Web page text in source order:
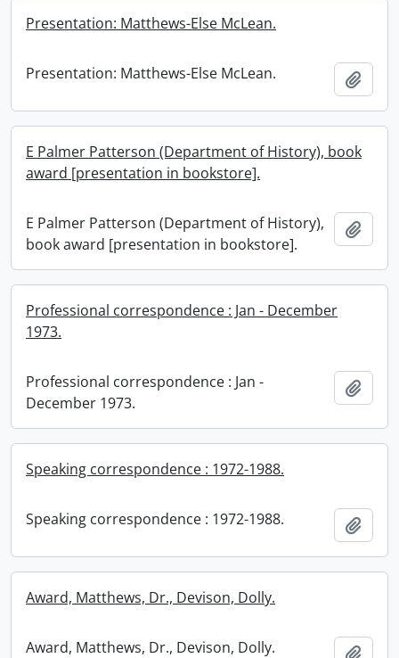
Presentation: Matthews-Else McLean.
Presentation: Matthews-Else McLean.
E Palmer Patterson (Department of History), book
award [presentation in bookstore].
E Palmer Patterson (Department of History),
book award [presentation in bookstore].
Professional correspondence : Jan - December
1973.
Professional correspondence : Jan -
December 1973.
Speaking correspondence : 1972-1988.
Speaking correspondence : 1972-1988.
Award, Matthews, Dr., Devison, Dolly.
Award, Matthews, Dr., Devison, Dolly.